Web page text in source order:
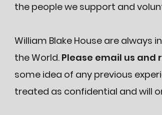
the people we support and
William Blake House are
the World. Please email us
some idea of any previous
treated as confidential and will